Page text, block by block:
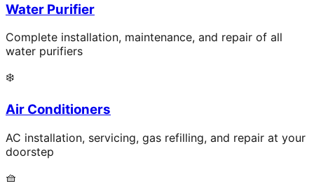
Water Purifier
Complete installation, maintenance, and repair of all
water purifiers
❄️
Air Conditioners
AC installation, servicing, gas refilling, and repair at your
doorstep
🧺